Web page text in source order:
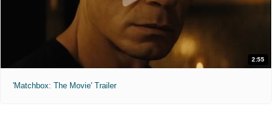
2:55
'Matchbox: The Movie' Trailer